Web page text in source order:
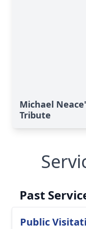
Michael
Tribute
Past
Public